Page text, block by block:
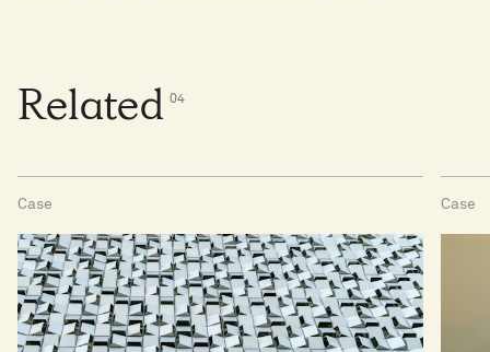
Related 04
Case Case